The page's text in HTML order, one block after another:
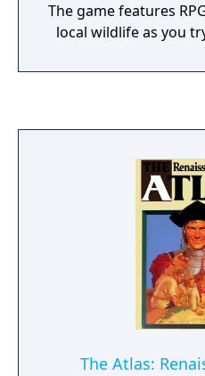
The game features
local wildlife as you
as the River Master. The game was ported to
The Atlas: